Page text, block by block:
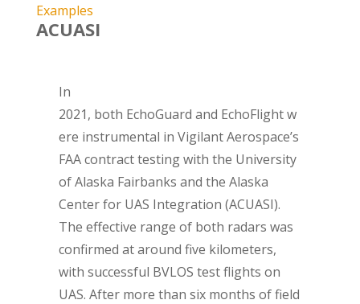
Examples
ACUASI
In
2021, both EchoGuard and EchoFlight w
ere instrumental in Vigilant Aerospace’s
FAA contract testing with the University
of Alaska Fairbanks and the Alaska
Center for UAS Integration (ACUASI).
The effective range of both radars was
confirmed at around five kilometers,
with successful BVLOS test flights on
UAS. After more than six months of field